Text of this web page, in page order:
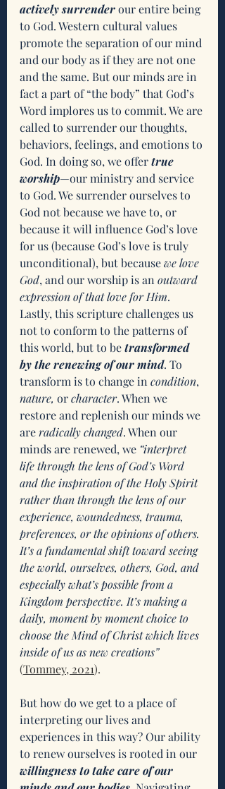
actively surrender our entire being
to God. Western cultural values
promote the separation of our mind
and our body as if they are not one
and the same. But our minds are in
fact a part of “the body” that God’s
Word implores us to commit. We are
called to surrender our thoughts,
behaviors, feelings, and emotions to
God. In doing so, we offer true
worship—our ministry and service
to God. We surrender ourselves to
God not because we have to, or
because it will influence God’s love
for us (because God’s love is truly
unconditional), but because we love
God, and our worship is an outward
expression of that love for Him.
Lastly, this scripture challenges us
not to conform to the patterns of
this world, but to be transformed
by the renewing of our mind. To
transform is to change in condition,
nature, or character. When we
restore and replenish our minds we
are radically changed. When our
minds are renewed, we “interpret
life through the lens of God’s Word
and the inspiration of the Holy Spirit
rather than through the lens of our
experience, woundedness, trauma,
preferences, or the opinions of others.
It’s a fundamental shift toward seeing
the world, ourselves, others, God, and
especially what’s possible from a
Kingdom perspective. It’s making a
daily, moment by moment choice to
choose the Mind of Christ which lives
inside of us as new creations”
(Tommey, 2021).
But how do we get to a place of
interpreting our lives and
experiences in this way? Our ability
to renew ourselves is rooted in our
willingness to take care of our